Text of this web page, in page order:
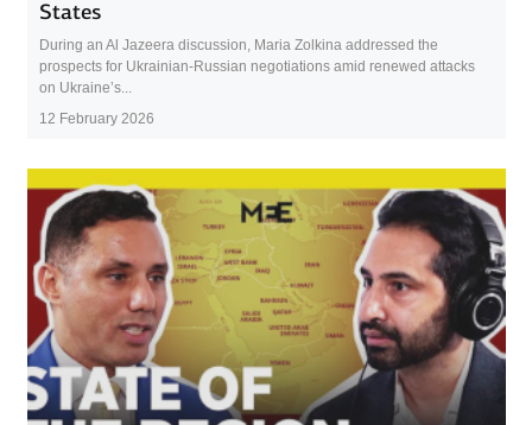
States
During an Al Jazeera discussion, Maria Zolkina addressed the
prospects for Ukrainian-Russian negotiations amid renewed attacks
on Ukraine’s...
12 February 2026